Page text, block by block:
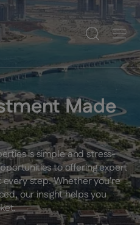
Made
is simple and stress-
to offering expert
step. Whether you're
our insight helps you